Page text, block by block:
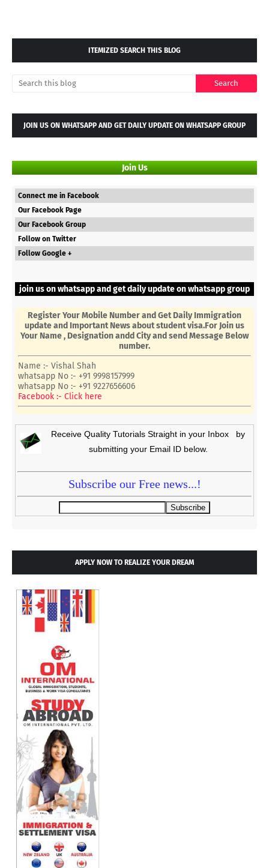
ITEMIZED SEARCH THIS BLOG
JOIN US ON WHATSAPP AND GET DAILY UPDATE ON WHATSAPP GROUP
Join Us
Connect me in Facebook
Our Facebook Page
Our Facebook Group
Follow on Twitter
Follow Google +
join us on whatsapp and get daily update on whatsapp group
Register Your Mobile Number and Get Daily Immigration
update and Important News about student visa.For Join us
Your Name , Designation andd City and send Message Below
number.
Name :- Vishal Shah
whatsapp No :- +91 9998157999
whatsapp No :- +91 9227656606
Facebook :- Click here
Receive Quality Tutorials Straight in your Inbox by
submitting your Email ID below.
Subscribe our Free news...!
APPLY NOW TO REALIZE YOUR DREAM